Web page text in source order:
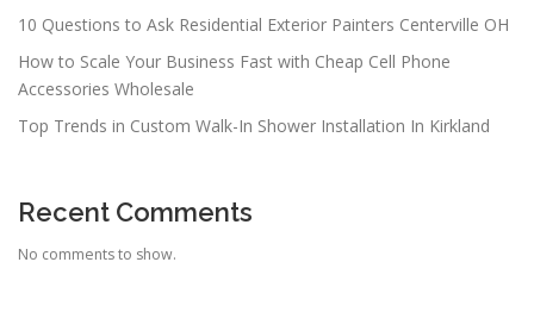
10 Questions to Ask Residential Exterior Painters Centerville OH
How to Scale Your Business Fast with Cheap Cell Phone
Accessories Wholesale
Top Trends in Custom Walk-In Shower Installation In Kirkland
Recent Comments
No comments to show.